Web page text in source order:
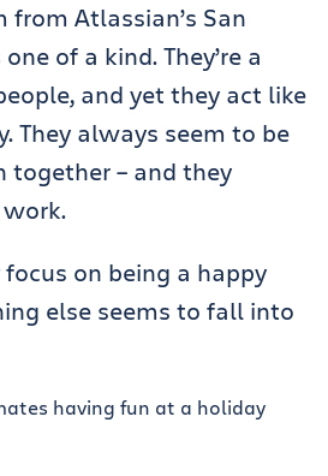
from Atlassian’s San
of a kind. They’re a
and yet they act like
They always seem to be
together – and they
focus on being a happy
else seems to fall into